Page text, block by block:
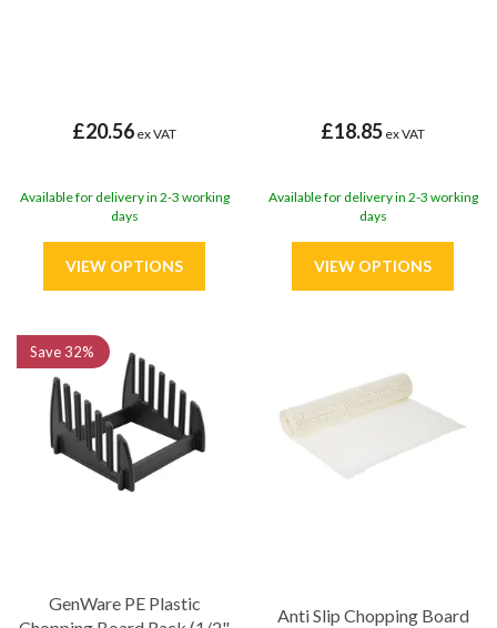
£20.56 ex VAT
Available for delivery in 2-3 working
days
£18.85 ex VAT
Available for delivery in 2-3 working
days
GenWare PE Plastic
Save32%
Anti Slip Chopping Board